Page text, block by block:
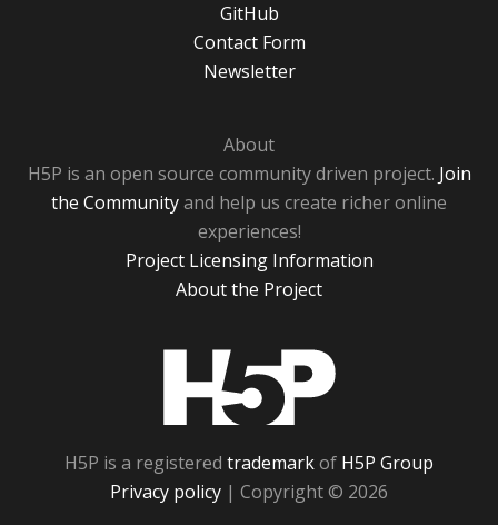
GitHub
Contact Form
Newsletter
About
H5P is an open source community driven project. Join
the Communityand help us create richer online
experiences!
Project Licensing Information
About the Project
H5P is a registered trademarkof H5P Group
Privacy policy | Copyright © 2026